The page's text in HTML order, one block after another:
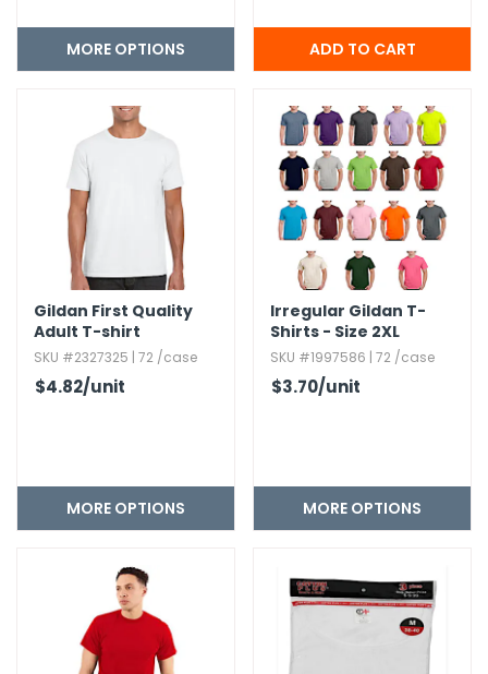
MORE OPTIONS
Gildan First Quality
Adult T-shirt
SKU #2327325 | 72 /case
$4.82/unit
MORE OPTIONS
Irregular Gildan T-
Shirts - Size 2XL
SKU #1997586 | 72 /case
$3.70/unit
MORE OPTIONS